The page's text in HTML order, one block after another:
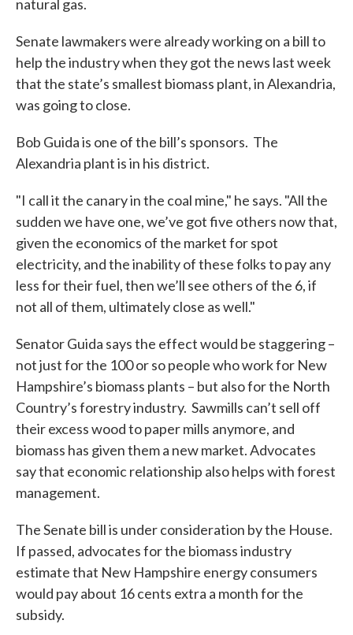
natural gas.
Senate lawmakers were already working on a bill to
help the industry when they got the news last week
that the state’s smallest biomass plant, in Alexandria,
was going to close.
Bob Guida is one of the bill’s sponsors. The
Alexandria plant is in his district.
"I call it the canary in the coal mine," he says. "All the
sudden we have one, we’ve got five others now that,
given the economics of the market for spot
electricity, and the inability of these folks to pay any
less for their fuel, then we’ll see others of the 6, if
not all of them, ultimately close as well."
Senator Guida says the effect would be staggering –
not just for the 100 or so people who work for New
Hampshire’s biomass plants – but also for the North
Country’s forestry industry. Sawmills can’t sell off
their excess wood to paper mills anymore, and
biomass has given them a new market. Advocates
say that economic relationship also helps with forest
management.
The Senate bill is under consideration by the House.
If passed, advocates for the biomass industry
estimate that New Hampshire energy consumers
would pay about 16 cents extra a month for the
subsidy.